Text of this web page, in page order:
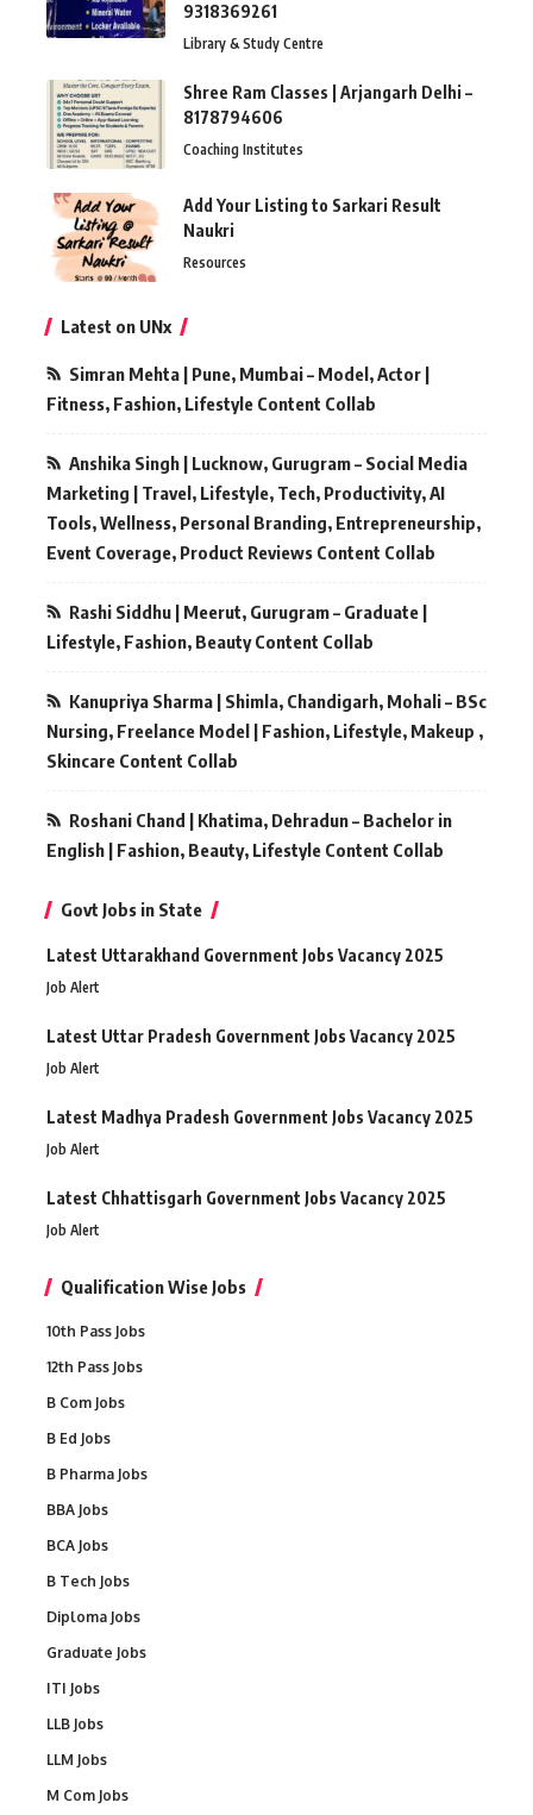
9318369261
Library & Study Centre
Shree Ram Classes | Arjangarh Delhi –
8178794606
Coaching Institutes
Add Your Listing to Sarkari Result
Naukri
Resources
Latest on UNx
Simran Mehta | Pune, Mumbai – Model, Actor |
Fitness, Fashion, Lifestyle Content Collab
Anshika Singh | Lucknow, Gurugram – Social Media
Marketing | Travel, Lifestyle, Tech, Productivity, AI
Tools, Wellness, Personal Branding, Entrepreneurship,
Event Coverage, Product Reviews Content Collab
Rashi Siddhu | Meerut, Gurugram – Graduate |
Lifestyle, Fashion, Beauty Content Collab
Kanupriya Sharma | Shimla, Chandigarh, Mohali – BSc
Nursing, Freelance Model | Fashion, Lifestyle, Makeup ,
Skincare Content Collab
Roshani Chand | Khatima, Dehradun – Bachelor in
English | Fashion, Beauty, Lifestyle Content Collab
Govt Jobs in State
Latest Uttarakhand Government Jobs Vacancy 2025
Job Alert
Latest Uttar Pradesh Government Jobs Vacancy 2025
Job Alert
Latest Madhya Pradesh Government Jobs Vacancy 2025
Job Alert
Latest Chhattisgarh Government Jobs Vacancy 2025
Job Alert
Qualification Wise Jobs
10th Pass Jobs
12th Pass Jobs
B Com Jobs
B Ed Jobs
B Pharma Jobs
BBA Jobs
BCA Jobs
B Tech Jobs
Diploma Jobs
Graduate Jobs
ITI Jobs
LLB Jobs
LLM Jobs
M Com Jobs